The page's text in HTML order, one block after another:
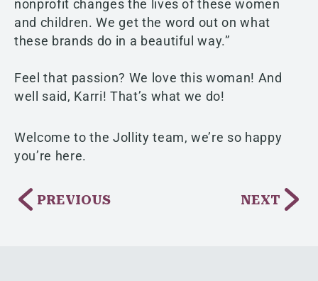
nonprofit changes the lives of these women
and children. We get the word out on what
these brands do in a beautiful way.”
Feel that passion? We love this woman! And
well said, Karri! That’s what we do!
Welcome to the Jollity team, we’re so happy
you’re here.
PREVIOUS NEXT